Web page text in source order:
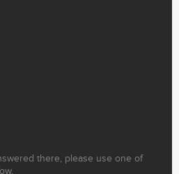
there, please use one of